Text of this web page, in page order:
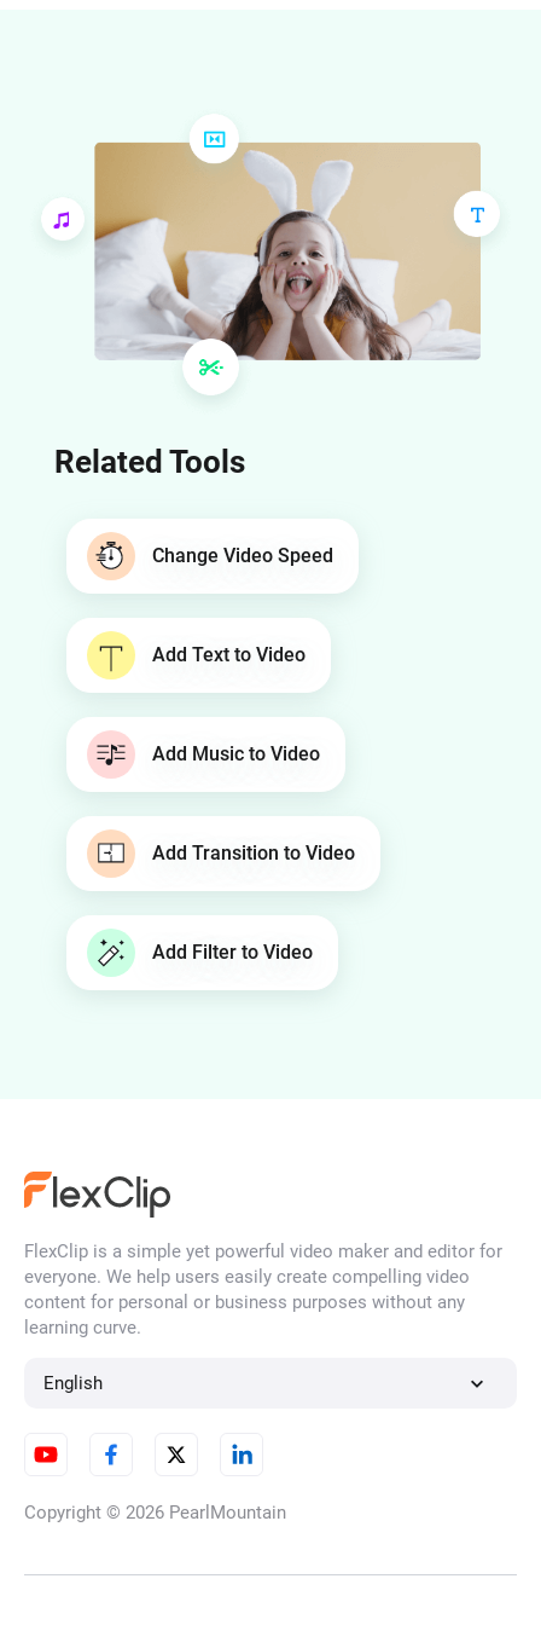
Related Tools
Change Video Speed
Add Text to Video
Add Music to Video
Add Transition to Video
Add Filter to Video
FlexClip is a simple yet powerful video maker and editor for
everyone. We help users easily create compelling video
content for personal or business purposes without any
learning curve.
English
Copyright © 2026 PearlMountain